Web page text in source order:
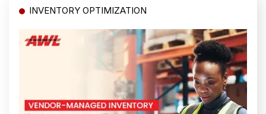
INVENTORY OPTIMIZATION